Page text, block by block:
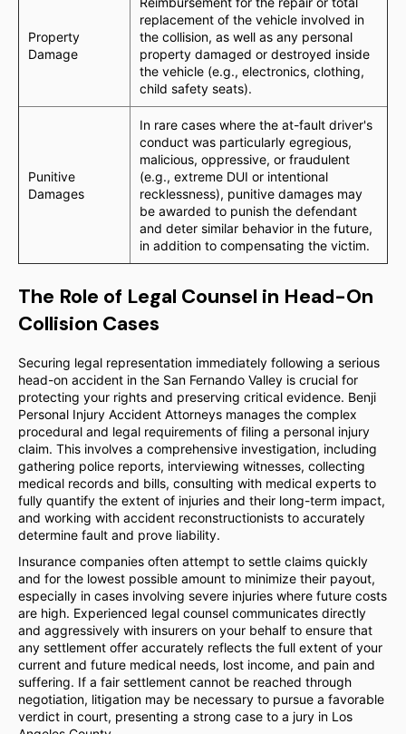
Property
Damage
replacement of the vehicle involved in
the collision, as well as any personal
property damaged or destroyed inside
the vehicle (e.g., electronics, clothing,
child safety seats).
Punitive
Damages
In rare cases where the at-fault driver's
conduct was particularly egregious,
malicious, oppressive, or fraudulent
(e.g., extreme DUI or intentional
recklessness), punitive damages may
be awarded to punish the defendant
and deter similar behavior in the future,
in addition to compensating the victim.
The Role of Legal Counsel in Head-On
Collision Cases
Securing legal representation immediately following a serious
head-on accident in the San Fernando Valley is crucial for
protecting your rights and preserving critical evidence. Benji
Personal Injury Accident Attorneys manages the complex
procedural and legal requirements of filing a personal injury
claim. This involves a comprehensive investigation, including
gathering police reports, interviewing witnesses, collecting
medical records and bills, consulting with medical experts to
fully quantify the extent of injuries and their long-term impact,
and working with accident reconstructionists to accurately
determine fault and prove liability.
Insurance companies often attempt to settle claims quickly
and for the lowest possible amount to minimize their payout,
especially in cases involving severe injuries where future costs
are high. Experienced legal counsel communicates directly
and aggressively with insurers on your behalf to ensure that
any settlement offer accurately reflects the full extent of your
current and future medical needs, lost income, and pain and
suffering. If a fair settlement cannot be reached through
negotiation, litigation may be necessary to pursue a favorable
verdict in court, presenting a strong case to a jury in Los